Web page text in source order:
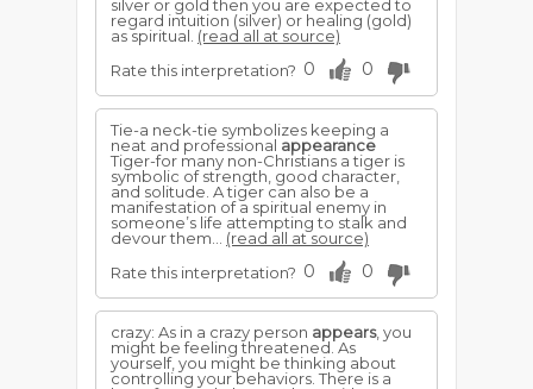
silver or gold then you are expected to
regard intuition (silver) or healing (gold)
as spiritual. (read all at source)
Rate this interpretation? 0 0
Tie-a neck-tie symbolizes keeping a
neat and professional appearance
Tiger-for many non-Christians a tiger is
symbolic of strength, good character,
and solitude. A tiger can also be a
manifestation of a spiritual enemy in
someone’s life attempting to stalk and
devour them... (read all at source)
Rate this interpretation? 0 0
crazy: As in a crazy person appears, you
might be feeling threatened. As
yourself, you might be thinking about
controlling your behaviors. There is a